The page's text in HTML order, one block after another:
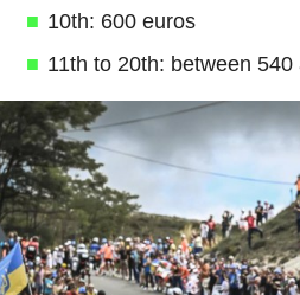
10th: 600 euros
11th to 20th: between